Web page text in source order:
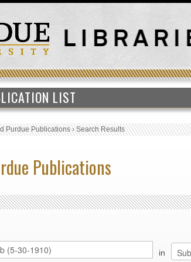
LIST
Purdue Publications›Search Results
Publications
in